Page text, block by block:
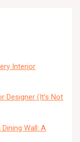
Interior
Designer (It’s Not
Wall: A